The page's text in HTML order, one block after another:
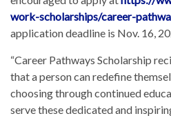
work-scholarships/career-
application deadline is Nov. 16,
“Career Pathways Scholarship
that a person can redefine
choosing through continued
serve these dedicated and